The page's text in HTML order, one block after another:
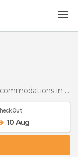
in Lleida
Out
10 Aug